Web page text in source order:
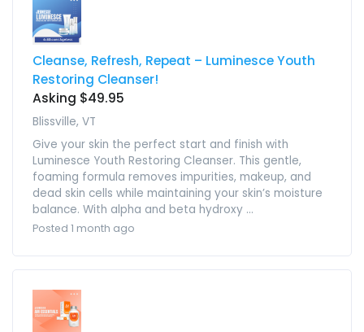
Cleanse, Refresh, Repeat – Luminesce Youth
Restoring Cleanser!
Asking $49.95
Blissville, VT
Give your skin the perfect start and finish with
Luminesce Youth Restoring Cleanser. This gentle,
foaming formula removes impurities, makeup, and
dead skin cells while maintaining your skin’s moisture
balance. With alpha and beta hydroxy ...
Posted 1 month ago